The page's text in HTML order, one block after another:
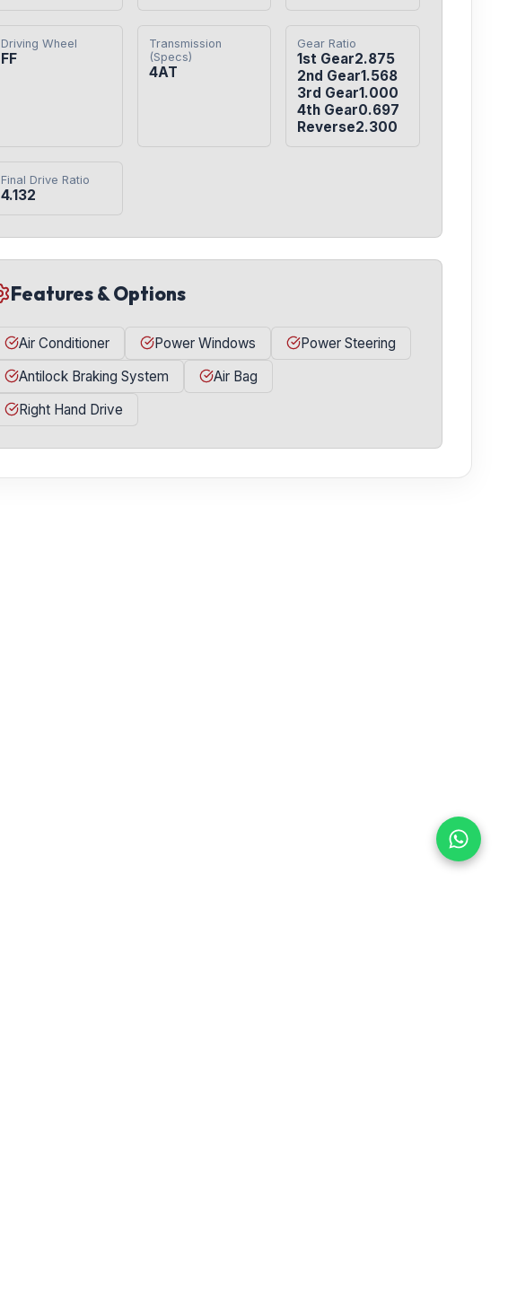
Driving Wheel
FF
Transmission
(Specs)
4AT
Gear Ratio
1st Gear2.875
2nd Gear1.568
3rd Gear1.000
4th Gear0.697
Reverse2.300
Final Drive Ratio
4.132
Features & Options
Air Conditioner Power Windows
Power Steering
Antilock Braking System
Air Bag
Right Hand Drive